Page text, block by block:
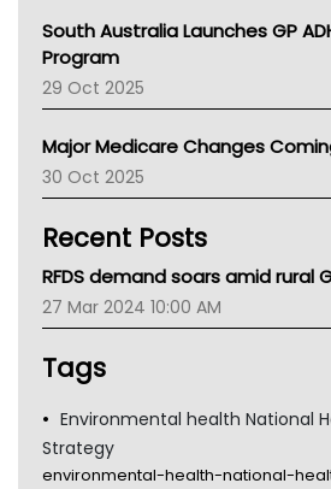
Asthma Australia
LFA
Palliative Care
AIHW
Children's Health Queenland
CHF
Gold Coast
Tsa
South Australia Launches GP
Program
29 Oct 2025
Major Medicare Changes
30 Oct 2025
Recent Posts
RFDS demand soars amid rural
27 Mar 2024 10:00 AM
Tags
Environmental health National
Strategy
environmental-health-national-